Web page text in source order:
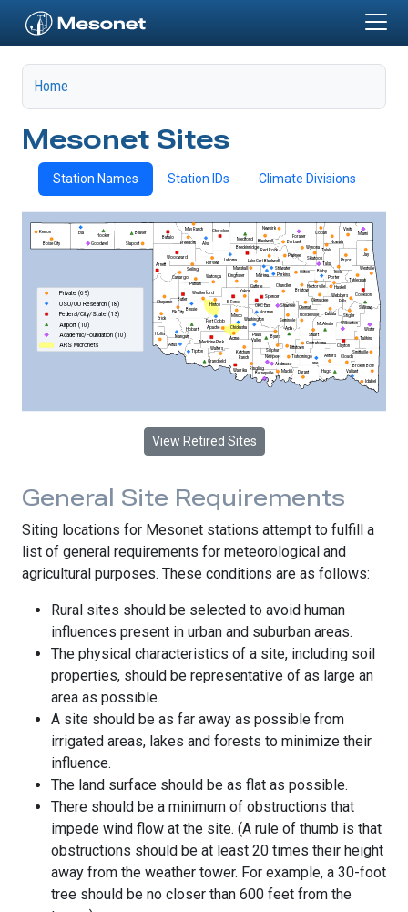
Home
Mesonet Sites
Station Names Station IDs Climate Divisions
Private (69)
OSU/OU Research (18)
Federal/City/State (13)
Airport (10)
Academic/Foundation (10)
ARS Micronets
Acme
Ada
Altus
Alva
Antlers
Apache
Ardmore
Arnett
Beaver
Bessie
Bixby
Blackwell
Boise City
Breckinridge
Bristow
Broken Bow
Buffalo
Burbank
Burneyville
Butler
Byars
Camargo
Lake Carl Blackwell
Centrahoma
Chandler
Cherokee
Cheyenne
Chickasha
Clayton
Cloudy
Cookson
Copan
Durant
Elk City
El Reno
Erick
Eufaula
Eva
Fairview
Fittstown
Foraker
Freedom
Fort Cobb
Goodwell
Grandfield
Guthrie Haskell
Hectorville
Hinton
Hobart
Holdenville
Hollis
Hooker
Hugo
Idabel
Inola
Jay
Kenton
Ketchum
Ranch
Kingfisher
Lahoma
Lane
Madill
Mangum
Marena
May Ranch
McAlester
Medford
Medicine Park
Miami
Minco
Marshall
Newkirk
Newport
Nowata
Norman
Oilton
OKC East Okemah
Okmulgee
Pauls
Valley
Pawnee
Perkins
Porter
Pryor
Putnam
Red Rock
Ringling
Sallisaw
Seiling
Seminole
Shawnee
Skiatook
Slapout
Smithville
Spencer
Stigler
Stillwater
Stuart
Sulphur
Tahlequah
Talala
Talihina
Tipton
Tishomingo
Tulsa
Valliant
Vinita
Walters
Washington
Watonga
Waurika
Weatherford Webbers
Falls
Westville
Wilburton
Wister
Woodward
Wynona
Yukon
View Retired Sites
General Site Requirements
Siting locations for Mesonet stations attempt to fulfill a
list of general requirements for meteorological and
agricultural purposes. These conditions are as follows:
Rural sites should be selected to avoid human
influences present in urban and suburban areas.
The physical characteristics of a site, including soil
properties, should be representative of as large an
area as possible.
A site should be as far away as possible from
irrigated areas, lakes and forests to minimize their
influence.
The land surface should be as flat as possible.
There should be a minimum of obstructions that
impede wind flow at the site. (A rule of thumb is that
obstructions should be at least 20 times their height
away from the weather tower. For example, a 30-foot
tree should be no closer than 600 feet from the